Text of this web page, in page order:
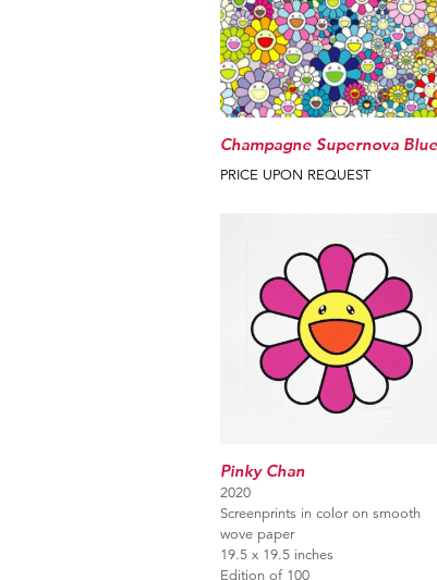
Champagne Supernova Blue
PRICE UPON REQUEST
Pinky Chan
2020
Screenprints in color on smooth
wove paper
19.5 x 19.5 inches
Edition of 100